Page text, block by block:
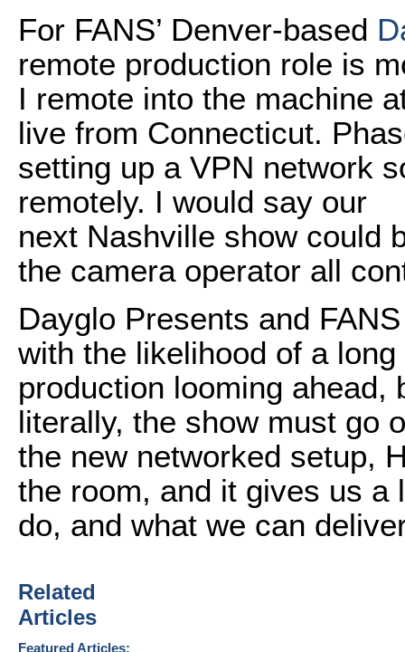
For FANS’ Denver-based
remote production role is
I remote into the machine
live from Connecticut.
setting up a VPN network
remotely. I would say our
next Nashville show could
the camera operator all
Dayglo Presents and
with the likelihood of a
production looming
literally, the show must go
the new networked setup,
the room, and it gives us a
do, and what we can
Related
Articles
Featured Articles: